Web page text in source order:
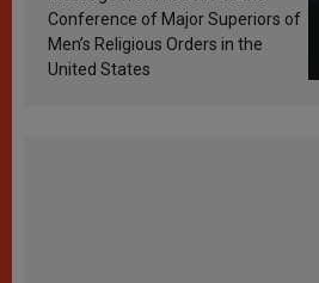
Conference of Major Superiors of
Men’s Religious Orders in the
United States